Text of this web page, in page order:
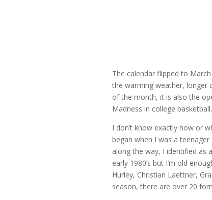
The calendar flipped to
the warming weather, longer
of the month, it is also the
Madness in college basketball.
I don’t know exactly how or
began when I was a
along the way, I identified as
early 1980’s but I’m old
Hurley, Christian Laettner,
season, there are over 20